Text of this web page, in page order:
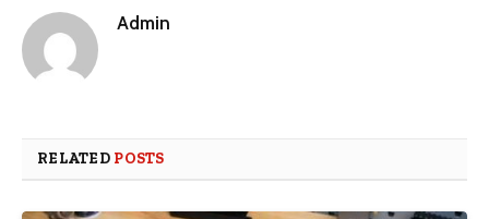
Admin
RELATED POSTS